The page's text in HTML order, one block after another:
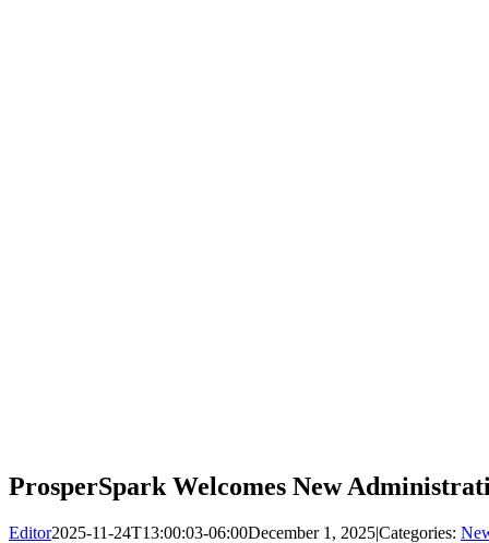
ProsperSpark Welcomes New
Editor2025-11-24T13:00:03-06:00December 1, 2025|Categories: